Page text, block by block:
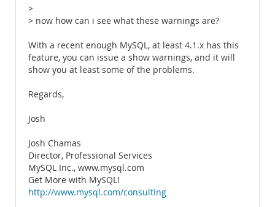
>
> now how can i see what these warnings are?
With a recent enough MySQL, at least 4.1.x has this
feature, you can issue a show warnings, and it will
show you at least some of the problems.
Regards,
Josh
Josh Chamas
Director, Professional Services
MySQL Inc., www.mysql.com
Get More with MySQL!
http://www.mysql.com/consulting